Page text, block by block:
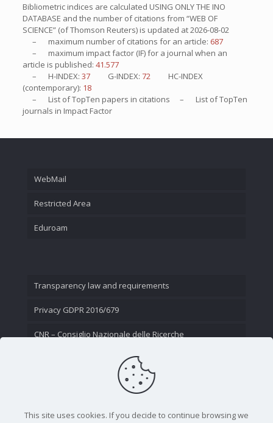
Bibliometric indices are calculated USING ONLY THE INO
DATABASE and the number of citations from “WEB OF
SCIENCE” (of Thomson Reuters) is updated at2026-08-02
– maximum number of citations for an article: 687
– maximum impact factor (IF) for a journal when an
article is published: 41.577
– H-INDEX: 37 G-INDEX: 72
HC-INDEX
(contemporary): 18
– List ofTopTen papers in citations – List ofTopTen
journals in Impact Factor
WebMail
Restricted Area
Eduroam
Transparency law and requirements
Privacy GDPR 2016/679
CNR – Consiglio Nazionale delle Ricerche
This site uses cookies. If you decide to continue browsing we